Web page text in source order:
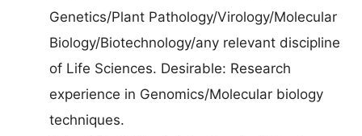
Genetics/Plant Pathology/Virology/Molecular
Biology/Biotechnology/any relevant discipline
of Life Sciences. Desirable: Research
experience in Genomics/Molecular biology
techniques.